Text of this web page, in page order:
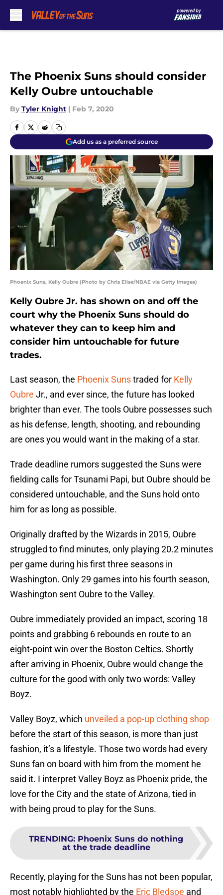
The Phoenix Suns should consider
Kelly Oubre untouchable
By Tyler Knight | Feb 7, 2020
Add us as a preferred source
Phoenix Suns, Kelly Oubre (Photo by Chris Elise/NBAE via Getty Images)
Kelly Oubre Jr. has shown on and off the
court why the Phoenix Suns should do
whatever they can to keep him and
consider him untouchable for future
trades.
Last season, the Phoenix Sunstraded for Kelly
Oubre Jr., and ever since, the future has looked
brighter than ever. The tools Oubre possesses such
as his defense, length, shooting, and rebounding
are ones you would want in the making of a star.
Trade deadline rumors suggested the Suns were
fielding calls for Tsunami Papi, but Oubre should be
considered untouchable, and the Suns hold onto
him for as long as possible.
Originally drafted by the Wizards in 2015, Oubre
struggled to find minutes, only playing 20.2 minutes
per game during his first three seasons in
Washington. Only 29 games into his fourth season,
Washington sent Oubre to the Valley.
Oubre immediately provided an impact, scoring 18
points and grabbing 6 rebounds en route to an
eight-point win over the Boston Celtics. Shortly
after arriving in Phoenix, Oubre would change the
culture for the good with only two words: Valley
Boyz.
Valley Boyz, which unveiled a pop-up clothing shop
before the start of this season, is more than just
fashion, it’s a lifestyle. Those two words had every
Suns fan on board with him from the moment he
said it. I interpret Valley Boyz as Phoenix pride, the
love for the City and the state of Arizona, tied in
with being proud to play for the Suns.
TRENDING: Phoenix Suns do nothing
at the trade deadline
Recently, playing for the Suns has not been popular,
most notably highlighted by the Eric Bledsoe and